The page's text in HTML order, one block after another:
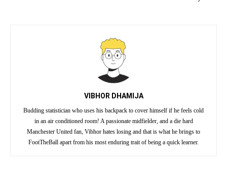
VIBHOR DHAMIJA
Budding statistician who uses his backpack to cover himself if he feels cold
in an air conditioned room! A passionate midfielder, and a die hard
Manchester United fan, Vibhor hates losing and that is what he brings to
FootTheBall apart from his most enduring trait of being a quick learner.